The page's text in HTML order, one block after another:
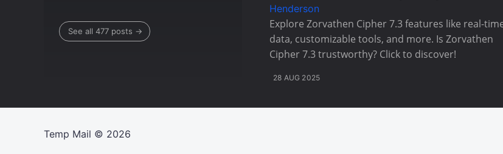
See all 477 posts →
Henderson
Explore Zorvathen Cipher 7.3 features like real-
data, customizable tools, and more. Is Zorvathen
Cipher 7.3 trustworthy? Click to discover!
28 AUG 2025
Temp Mail © 2026